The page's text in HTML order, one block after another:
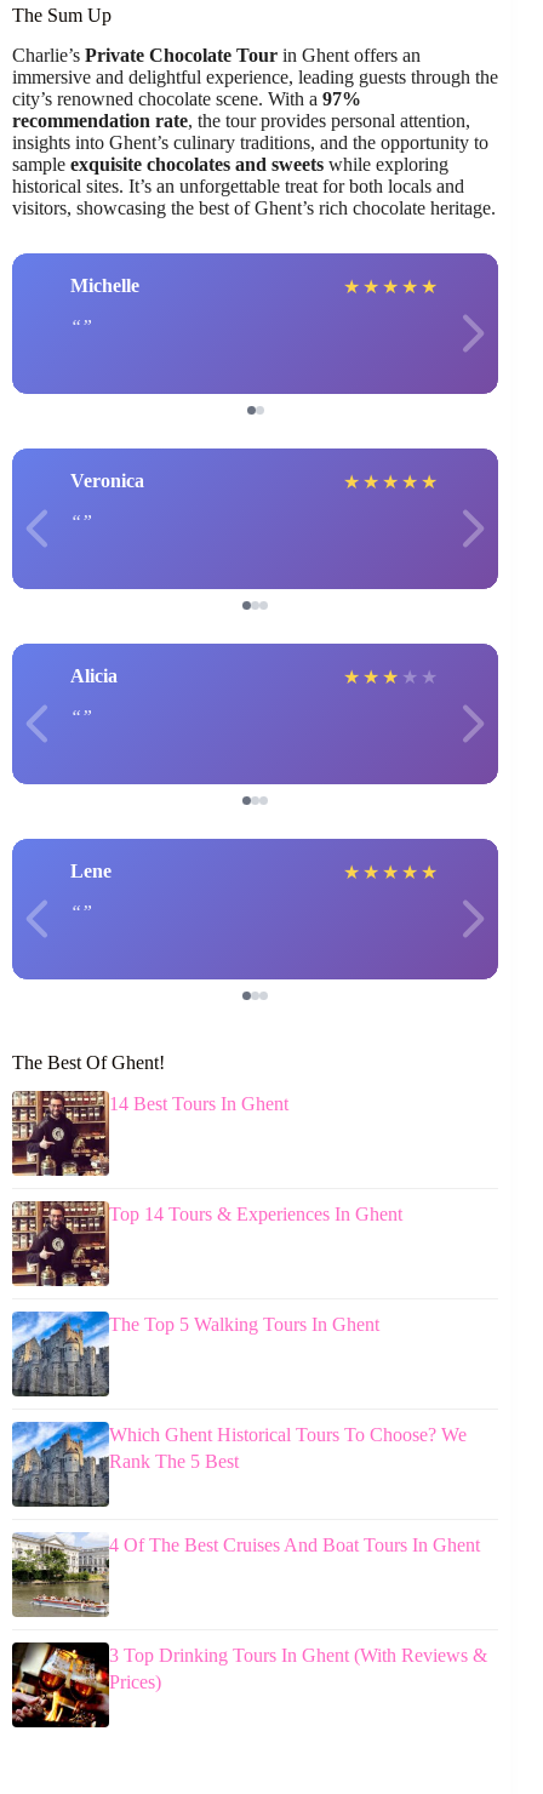
The Sum Up
Charlie’s Private Chocolate Tour in Ghent offers an
immersive and delightful experience, leading guests through the
city’s renowned chocolate scene. With a 97%
recommendation rate, the tour provides personal attention,
insights into Ghent’s culinary traditions, and the opportunity to
sample exquisite chocolates and sweets while exploring
historical sites. It’s an unforgettable treat for both locals and
visitors, showcasing the best of Ghent’s rich chocolate heritage.
Michelle ★ ★ ★ ★ ★
Veronica ★ ★ ★ ★ ★
Alicia ★ ★ ★ ★ ★
Lene ★ ★ ★ ★ ★
The Best Of Ghent!
14 Best Tours In Ghent
Top 14 Tours & Experiences In Ghent
The Top 5 Walking Tours In Ghent
Which Ghent Historical Tours To Choose? We
Rank The 5 Best
4 Of The Best Cruises And Boat Tours In Ghent
3 Top Drinking Tours In Ghent (With Reviews &
Prices)